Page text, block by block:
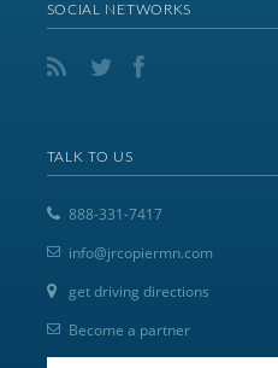
SOCIAL NETWORKS
TALK TO US
888-331-7417
info@jrcopiermn.com
get driving directions
Become a partner